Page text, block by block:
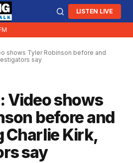
LISTEN LIVE
shows Tyler Robinson before and
say
Video shows
before and
Charlie Kirk,
say